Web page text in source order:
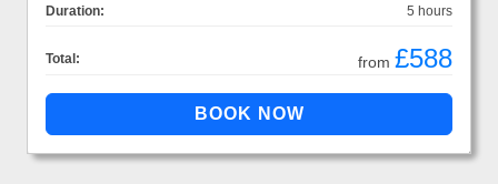
Duration:
5 hours
Total: from £588